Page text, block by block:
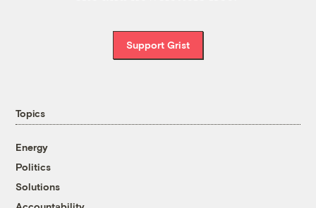
Support Grist
Topics
Energy
Politics
Solutions